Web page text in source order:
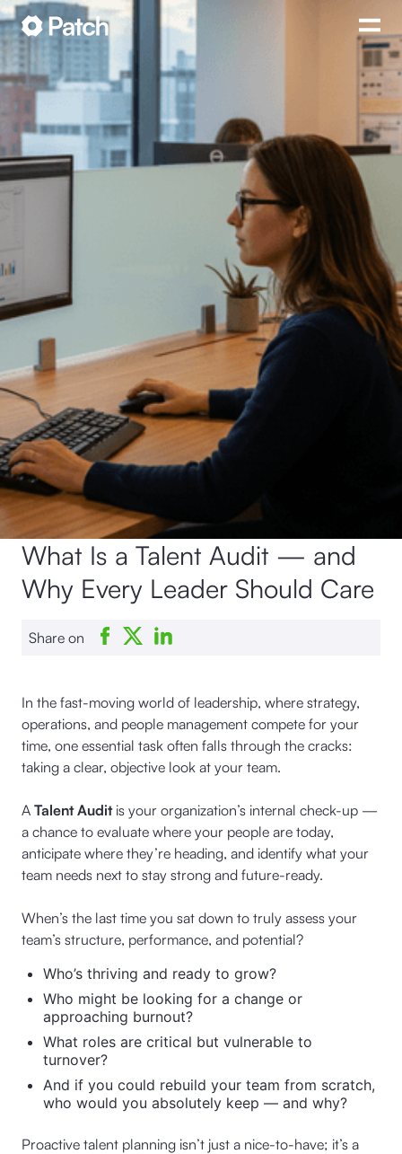
What Is a Talent Audit — and
Why Every Leader Should Care
Share on
In the fast-moving world of leadership, where strategy,
operations, and people management compete for your
time, one essential task often falls through the cracks:
taking a clear, objective look at your team.
A Talent Auditis your organization’s internal check-up —
a chance to evaluate where your people are today,
anticipate where they’re heading, and identify what your
team needs next to stay strong and future-ready.
When’s the last time you sat down to truly assess your
team’s structure, performance, and potential?
Who’s thriving and ready to grow?
Who might be looking for a change or
approaching burnout?
What roles are critical but vulnerable to
turnover?
And if you could rebuild your team from scratch,
who would you absolutely keep — and why?
Proactive talent planning isn’t just a nice-to-have; it’s a